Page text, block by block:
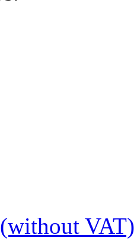
(without VAT)